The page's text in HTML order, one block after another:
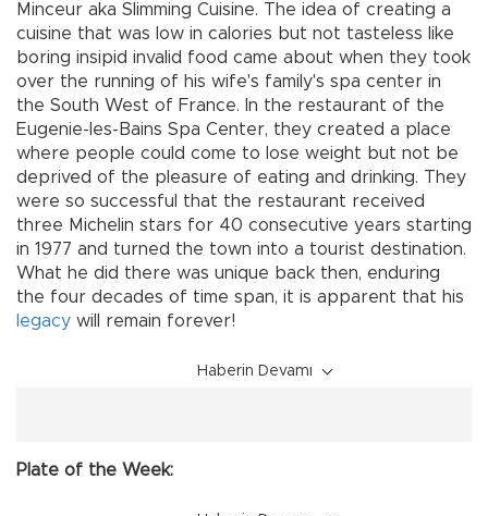
Minceur aka Slimming Cuisine. The idea of creating a
cuisine that was low in calories but not tasteless like
boring insipid invalid food came about when they took
over the running of his wife's family's spa center in
the South West of France. In the restaurant of the
Eugenie-les-Bains Spa Center, they created a place
where people could come to lose weight but not be
deprived of the pleasure of eating and drinking. They
were so successful that the restaurant received
three Michelin stars for 40 consecutive years starting
in 1977 and turned the town into a tourist destination.
What he did there was unique back then, enduring
the four decades of time span, it is apparent that his
legacy will remain forever!
Haberin Devamı
Plate of the Week: